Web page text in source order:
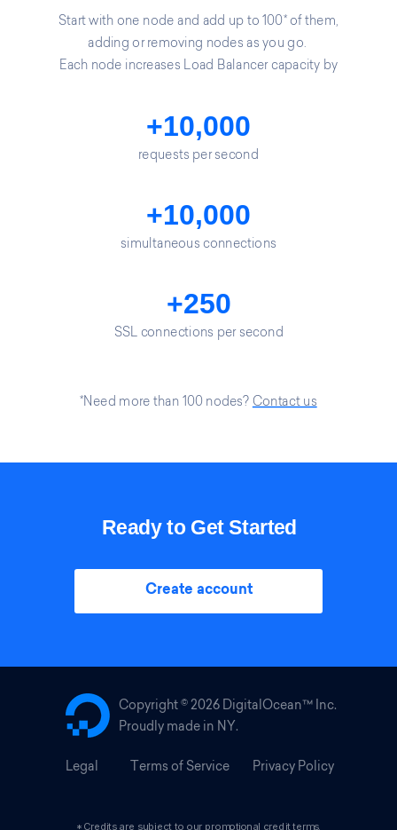
Ready to Get Started
Create account
Copyright ©2026 DigitalOcean™ Inc.
Proudly made in NY.
Legal Terms of Service Privacy Policy
Start with one node and add up to 100* of them,
adding or removing nodes as you go.
Each node increases Load Balancer capacity by
+10,000
requests per second
+10,000
simultaneous connections
+250
SSL connections per second
*Need more than 100 nodes? Contact us
*Credits are subject to our promotional credit terms.